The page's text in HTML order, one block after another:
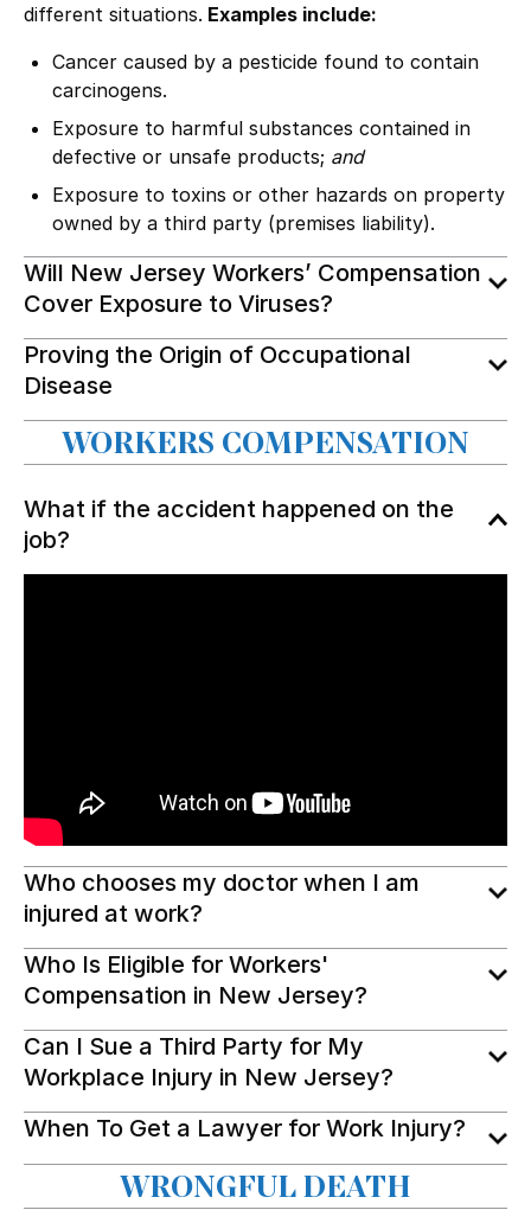
different situations. Examples include:
Cancer caused by a pesticide found to contain
carcinogens.
Exposure to harmful substances contained in
defective or unsafe products; and
Exposure to toxins or other hazards on property
owned by a third party (premises liability).
Will New Jersey Workers’ Compensation
Cover Exposure to Viruses?
Proving the Origin of Occupational
Disease
WORKERS COMPENSATION
What if the accident happened on the
job?
Who chooses my doctor when I am
injured at work?
Who Is Eligible for Workers'
Compensation in New Jersey?
Can I Sue a Third Party for My
Workplace Injury in New Jersey?
When To Get a Lawyer for Work Injury?
WRONGFUL DEATH